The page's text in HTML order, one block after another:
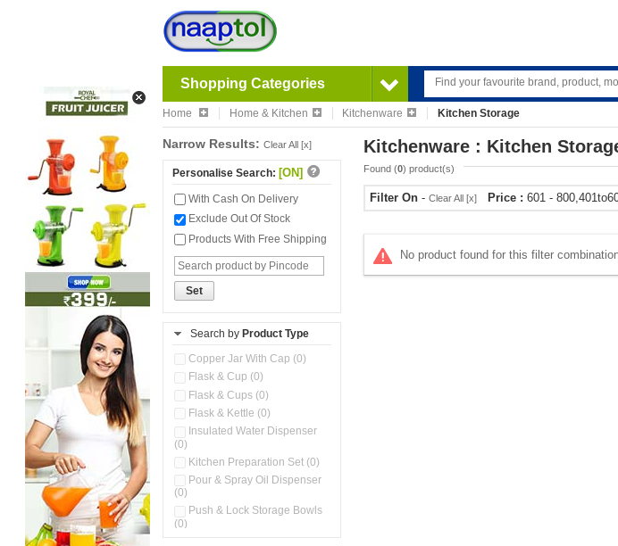
Shopping Categories
Home Home & Kitchen Kitchenware Kitchen Storage
Narrow Results: Clear All [x]
Personalise Search: [ON]
With Cash On Delivery
Exclude Out Of Stock
Products With Free Shipping
Set
Search by Product Type
Copper Jar With Cap (0)
Flask & Cup (0)
Flask & Cups (0)
Flask & Kettle (0)
Insulated Water Dispenser
(0)
Kitchen Preparation Set (0)
Pour & Spray Oil Dispenser
(0)
Push & Lock Storage Bowls
(0)
Kitchenware : Kitchen
Found (0) product(s)
Filter On - Clear All [x] Price : 601 -
No product found for this filter